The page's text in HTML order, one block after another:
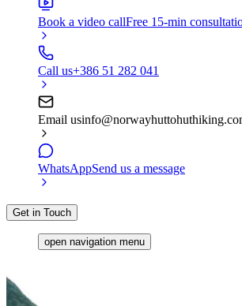
Book a video callFree 15-min
Call us+386 51 282 041
Email us
WhatsAppSend us a message
Get in Touch
open navigation menu